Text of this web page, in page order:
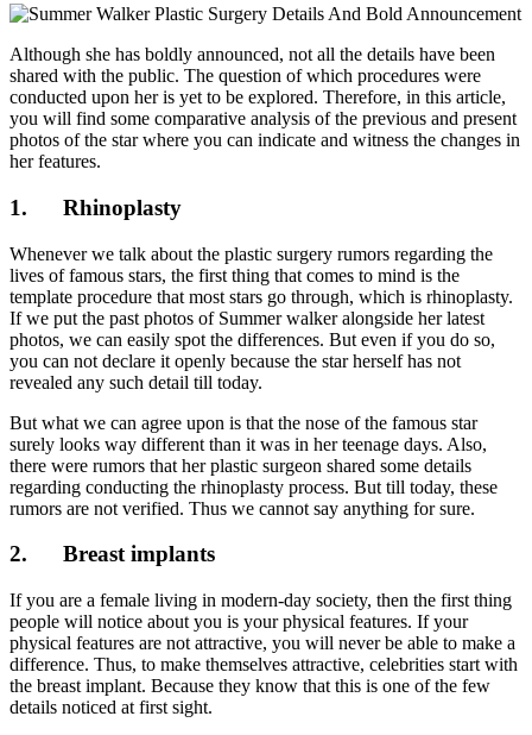
Although she has boldly announced, not all the details have been
shared with the public. The question of which procedures were
conducted upon her is yet to be explored. Therefore, in this article,
you will find some comparative analysis of the previous and present
photos of the star where you can indicate and witness the changes in
her features.
1. Rhinoplasty
Whenever we talk about the plastic surgery rumors regarding the
lives of famous stars, the first thing that comes to mind is the
template procedure that most stars go through, which is rhinoplasty.
If we put the past photos of Summer walker alongside her latest
photos, we can easily spot the differences. But even if you do so,
you can not declare it openly because the star herself has not
revealed any such detail till today.
But what we can agree upon is that the nose of the famous star
surely looks way different than it was in her teenage days. Also,
there were rumors that her plastic surgeon shared some details
regarding conducting the rhinoplasty process. But till today, these
rumors are not verified. Thus we cannot say anything for sure.
2. Breast implants
If you are a female living in modern-day society, then the first thing
people will notice about you is your physical features. If your
physical features are not attractive, you will never be able to make a
difference. Thus, to make themselves attractive, celebrities start with
the breast implant. Because they know that this is one of the few
details noticed at first sight.